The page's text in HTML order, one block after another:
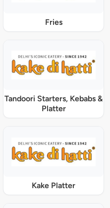
Fries
Tandoori Starters, Kebabs &
Platter
Kake Platter